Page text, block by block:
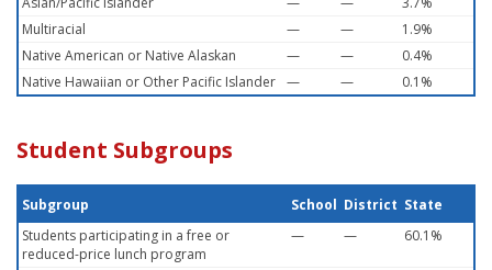
Multiracial
— —
1.9%
Native American or Native Alaskan
— —
0.4%
Native Hawaiian or Other Pacific Islander — — 0.1%
Student Subgroups
Subgroup School District State
Students participating in a free or
reduced-price lunch program
— — 60.1%